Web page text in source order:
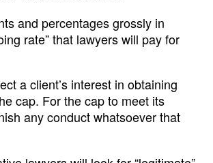
and percentages grossly in
rate” that lawyers will pay for
a client’s interest in obtaining
cap. For the cap to meet its
any conduct whatsoever that